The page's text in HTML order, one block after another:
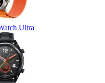
Ultra